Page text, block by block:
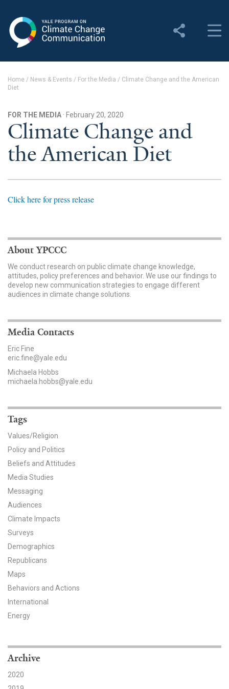
Change Communication
About YPCCC
Yale Climate Connections
Our Team
Employment
Events
Blog
Our Research
Climate Change in the American Mind (CCAM)
CCAM Beliefs & Attitudes, Spring 2026
Global Warming’s Six Americas
All Publications
Tools & Interactives
US Climate Opinion Maps
US Climate Opinion Factsheets
Six Americas Super Short Survey (SASSY)
All Tools & Interactives
Partnerships
Home / News & Events / For the Media / Climate Change and the American
Diet
FOR THE MEDIA · February 20, 2020
Climate Change and
the American Diet
Click here for press release
About YPCCC
We conduct research on public climate change knowledge,
attitudes, policy preferences and behavior. We use our findings to
develop new communication strategies to engage different
audiences in climate change solutions.
Media Contacts
Eric Fine
eric.fine@yale.edu
Michaela Hobbs
michaela.hobbs@yale.edu
Tags
Values/Religion
Policy and Politics
Beliefs and Attitudes
Media Studies
Messaging
Audiences
Climate Impacts
Surveys
Demographics
Republicans
Maps
Behaviors and Actions
International
Energy
Archive
2020